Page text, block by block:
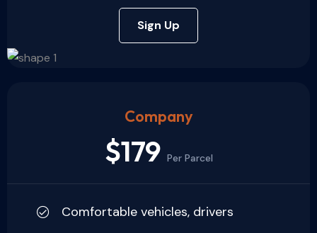
Sign Up
Company
$179 Per Parcel
Comfortable vehicles, drivers